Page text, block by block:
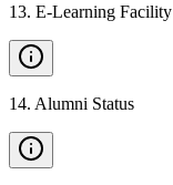
13. E-Learning Facility
14. Alumni Status